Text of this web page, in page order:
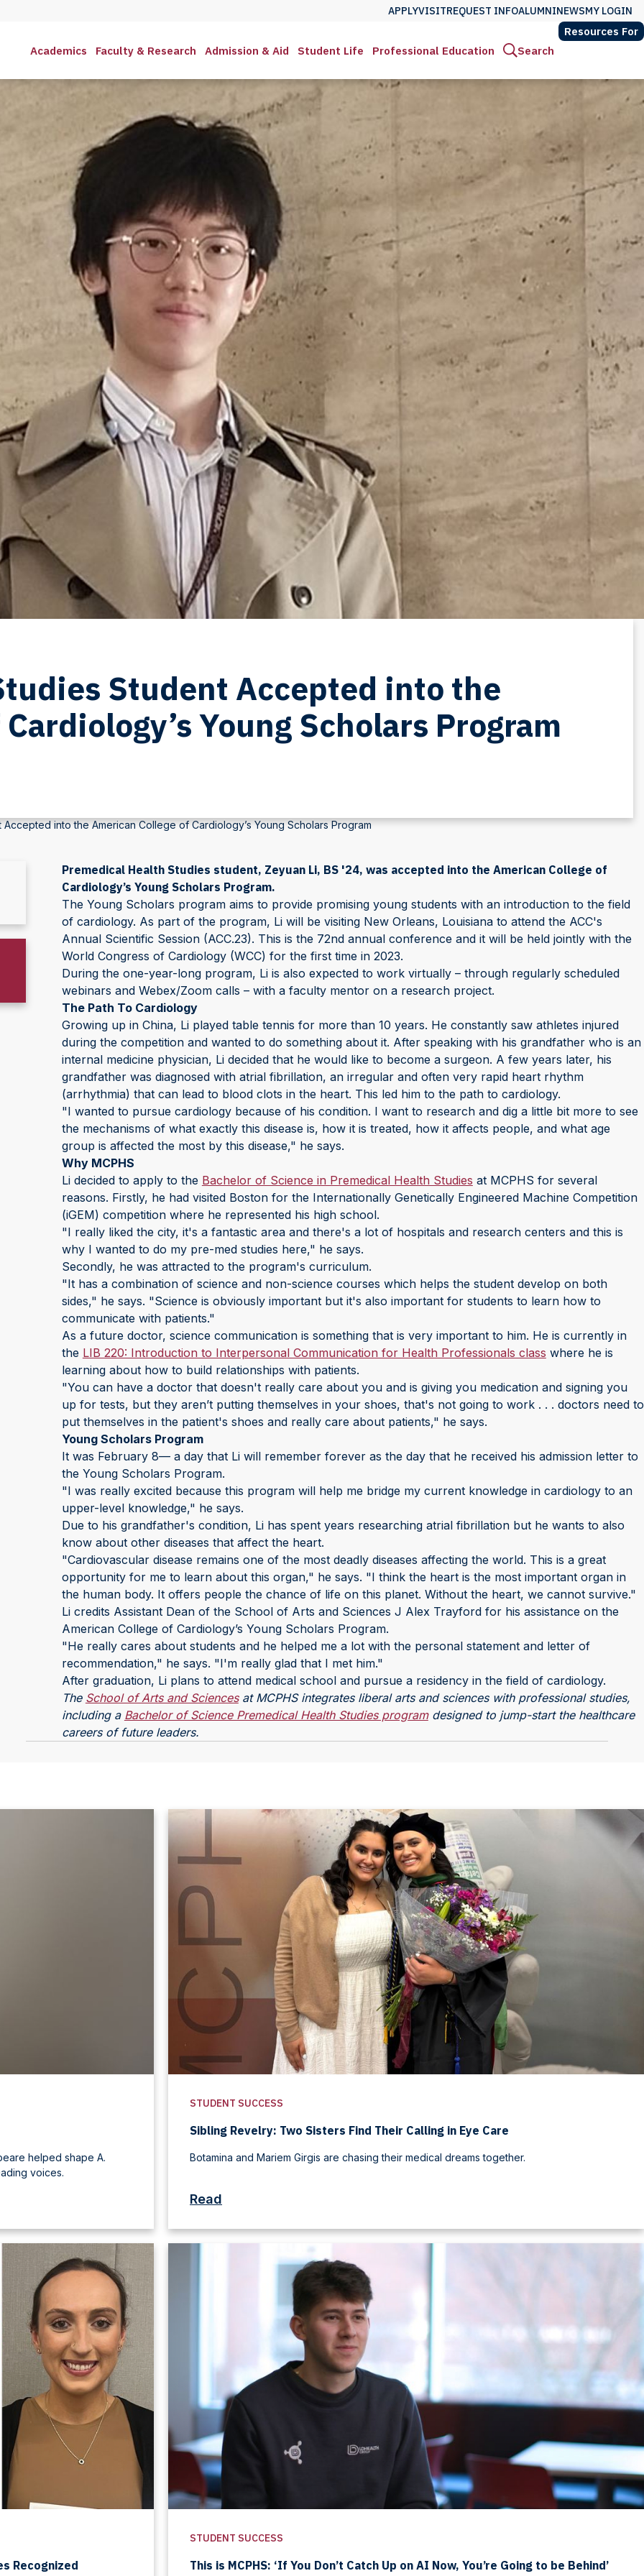
APPLYVISITREQUEST INFOALUMNINEWSMY LOGIN
Academics Faculty & Research Admission & Aid Student Life Professional Education Search
Resources For
Student Accepted into the
Young Scholars Program
into the American College of Cardiology’s Young Scholars Program
Premedical Health Studies student, Zeyuan Li, BS '24, was accepted into the American College of
Cardiology’s Young Scholars Program.
The Young Scholars program aims to provide promising young students with an introduction to the field
of cardiology. As part of the program, Li will be visiting New Orleans, Louisiana to attend the ACC's
Annual Scientific Session (ACC.23). This is the 72nd annual conference and it will be held jointly with the
World Congress of Cardiology (WCC) for the first time in 2023.
During the one-year-long program, Li is also expected to work virtually – through regularly scheduled
webinars and Webex/Zoom calls – with a faculty mentor on a research project.
The Path To Cardiology
Growing up in China, Li played table tennis for more than 10 years. He constantly saw athletes injured
during the competition and wanted to do something about it. After speaking with his grandfather who is an
internal medicine physician, Li decided that he would like to become a surgeon. A few years later, his
grandfather was diagnosed with atrial fibrillation, an irregular and often very rapid heart rhythm
(arrhythmia) that can lead to blood clots in the heart. This led him to the path to cardiology.
"I wanted to pursue cardiology because of his condition. I want to research and dig a little bit more to see
the mechanisms of what exactly this disease is, how it is treated, how it affects people, and what age
group is affected the most by this disease," he says.
Why MCPHS
Li decided to apply to the Bachelor of Science in Premedical Health Studies at MCPHS for several
reasons. Firstly, he had visited Boston for the Internationally Genetically Engineered Machine Competition
(iGEM) competition where he represented his high school.
"I really liked the city, it's a fantastic area and there's a lot of hospitals and research centers and this is
why I wanted to do my pre-med studies here," he says.
Secondly, he was attracted to the program's curriculum.
"It has a combination of science and non-science courses which helps the student develop on both
sides," he says. "Science is obviously important but it's also important for students to learn how to
communicate with patients."
As a future doctor, science communication is something that is very important to him. He is currently in
the LIB 220: Introduction to Interpersonal Communication for Health Professionals class where he is
learning about how to build relationships with patients.
"You can have a doctor that doesn't really care about you and is giving you medication and signing you
up for tests, but they aren’t putting themselves in your shoes, that's not going to work . . . doctors need to
put themselves in the patient's shoes and really care about patients," he says.
Young Scholars Program
It was February 8— a day that Li will remember forever as the day that he received his admission letter to
the Young Scholars Program.
"I was really excited because this program will help me bridge my current knowledge in cardiology to an
upper-level knowledge," he says.
Due to his grandfather's condition, Li has spent years researching atrial fibrillation but he wants to also
know about other diseases that affect the heart.
"Cardiovascular disease remains one of the most deadly diseases affecting the world. This is a great
opportunity for me to learn about this organ," he says. "I think the heart is the most important organ in
the human body. It offers people the chance of life on this planet. Without the heart, we cannot survive."
Li credits Assistant Dean of the School of Arts and Sciences J Alex Trayford for his assistance on the
American College of Cardiology’s Young Scholars Program.
"He really cares about students and he helped me a lot with the personal statement and letter of
recommendation," he says. "I'm really glad that I met him."
After graduation, Li plans to attend medical school and pursue a residency in the field of cardiology.
The School of Arts and Sciencesat MCPHS integrates liberal arts and sciences with professional studies,
including a Bachelor of Science Premedical Health Studies programdesigned to jump-start the healthcare
careers of future leaders.
helped shape A.
voices.
STUDENT SUCCESS
Sibling Revelry: Two Sisters Find Their Calling in Eye Care
Botamina and Mariem Girgis are chasing their medical dreams together.
Read
Recognized
STUDENT SUCCESS
This is MCPHS: ‘If You Don’t Catch Up on AI Now, You’re Going to be Behind’